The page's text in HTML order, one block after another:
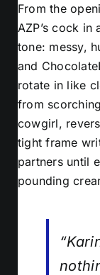
From the
AZP’s cock
tone: messy,
and
rotate in like
from
cowgirl,
tight frame
partners until
pounding